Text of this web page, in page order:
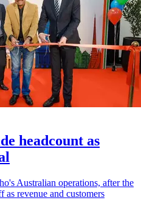
headcount as
Australian operations, after the
revenue and customers